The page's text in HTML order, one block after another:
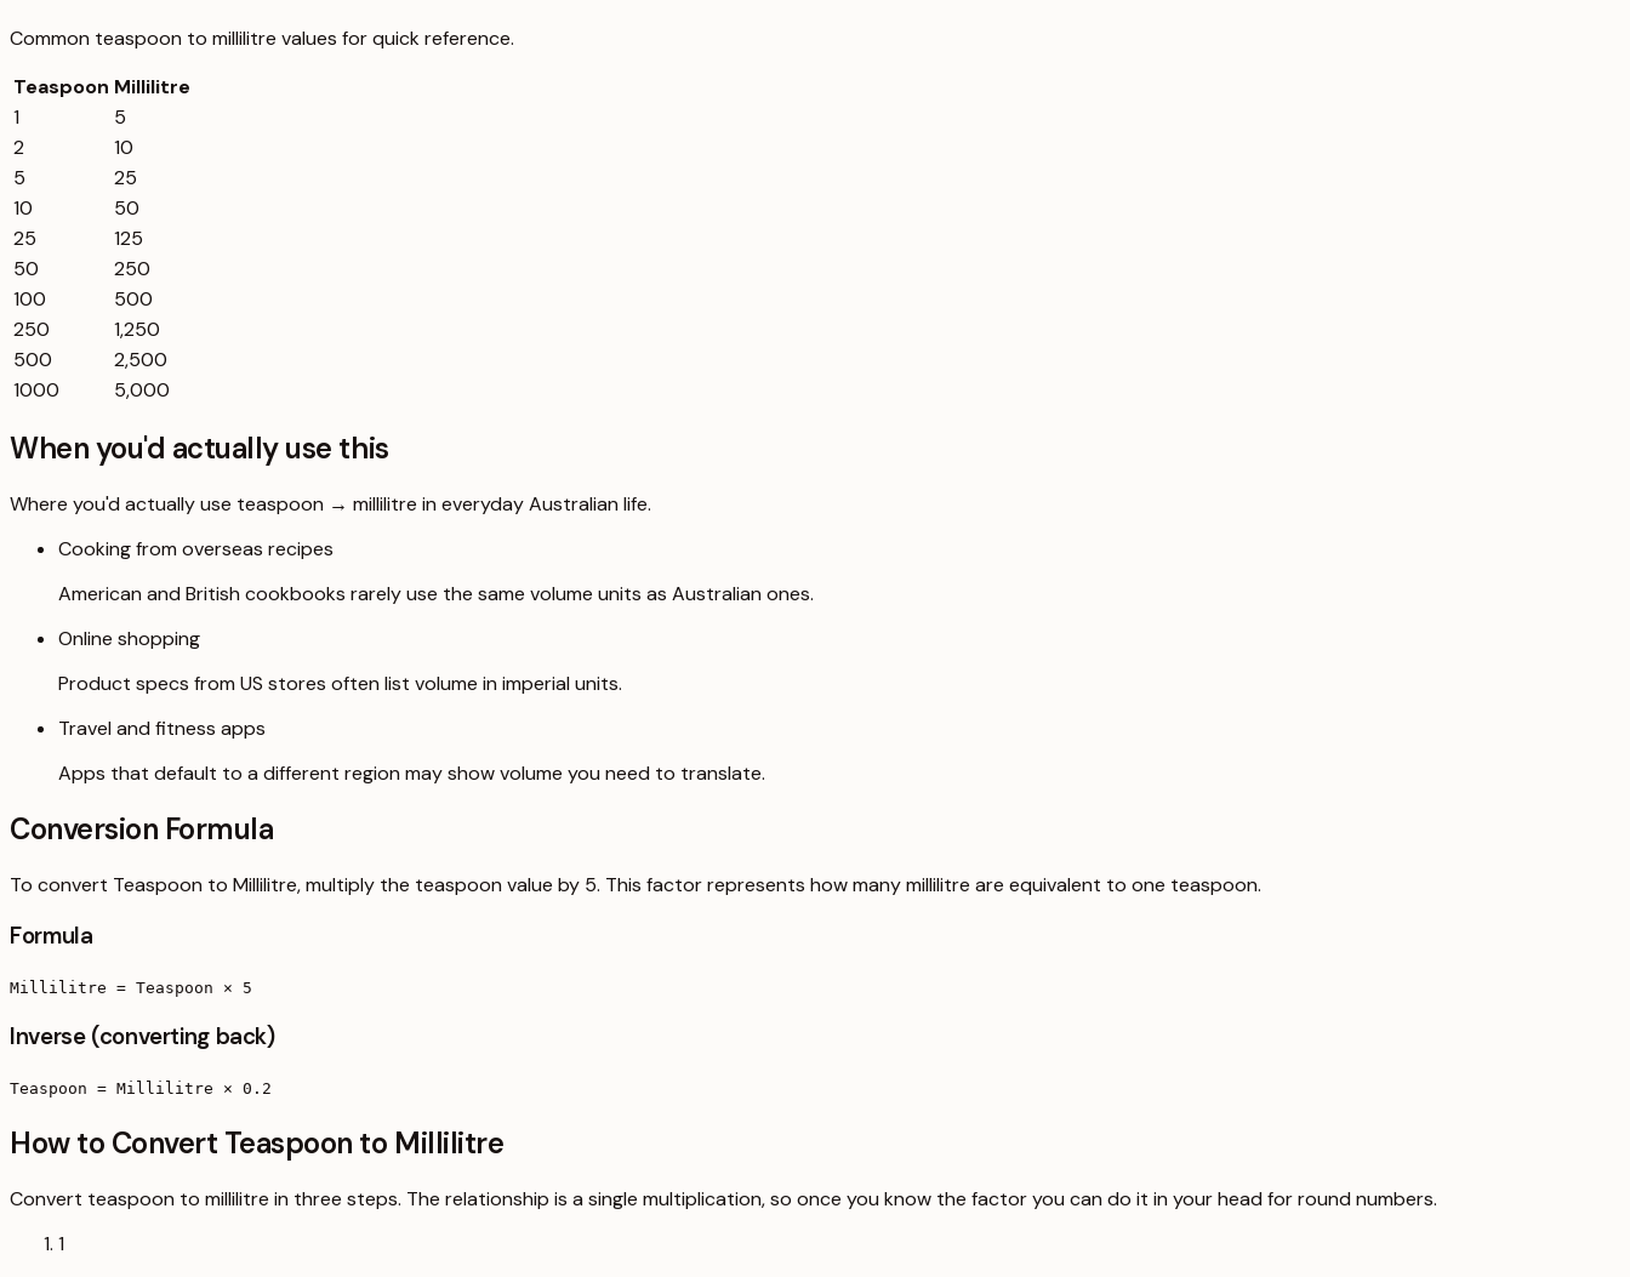
Common teaspoon to millilitre values for quick reference.
Teaspoon Millilitre
1
5
2
10
5
25
10
50
25
125
50
250
100
500
250
1,250
500
2,500
1000
5,000
When you'd actually use this
Where you'd actually use teaspoon → millilitre in everyday Australian life.
Cooking from overseas recipes
American and British cookbooks rarely use the same volume units as Australian ones.
Online shopping
Product specs from US stores often list volume in imperial units.
Travel and fitness apps
Apps that default to a different region may show volume you need to translate.
Conversion Formula
To convert Teaspoon to Millilitre, multiply the teaspoon value by 5. This factor represents how many millilitre are equivalent to one teaspoon.
Formula
Millilitre = Teaspoon × 5
Inverse (converting back)
Teaspoon = Millilitre × 0.2
How to Convert Teaspoon to Millilitre
Convert teaspoon to millilitre in three steps. The relationship is a single multiplication, so once you know the factor you can do it in your head for round numbers.
1